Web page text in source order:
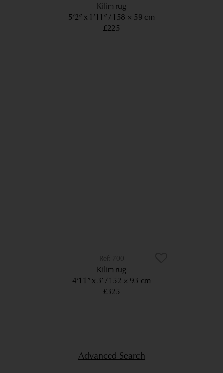
Kilim rug
5’2” x 1’11” 158 × 59 cm
£225
700
Kilim rug
4’11” x 3’
152 × 93 cm
£325
Advanced Search